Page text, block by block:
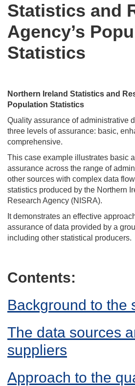
Statistics and
Agency’s
Statistics
Northern Ireland Statistics and
Population Statistics
Quality assurance of administrative
three levels of assurance: basic,
comprehensive.
This case example illustrates basic
assurance across the range of
other sources with complex data
statistics produced by the Northern
Research Agency (NISRA).
It demonstrates an effective
assurance of data provided by a
including other statistical producers.
Contents:
Background to the
The data sources
suppliers
Approach to the